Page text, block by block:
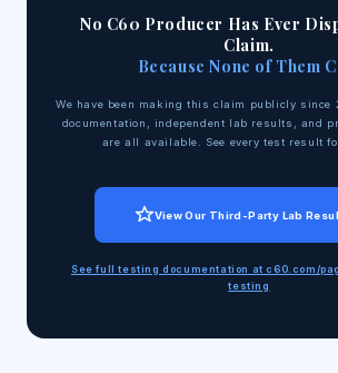
No C60 Producer Has Ever
Claim.
Because None of Them
We have been making this claim publicly since
documentation, independent lab results, and
are all available. See every test result
View Our Third-Party Lab
See full testing documentation at c60.com/
testing